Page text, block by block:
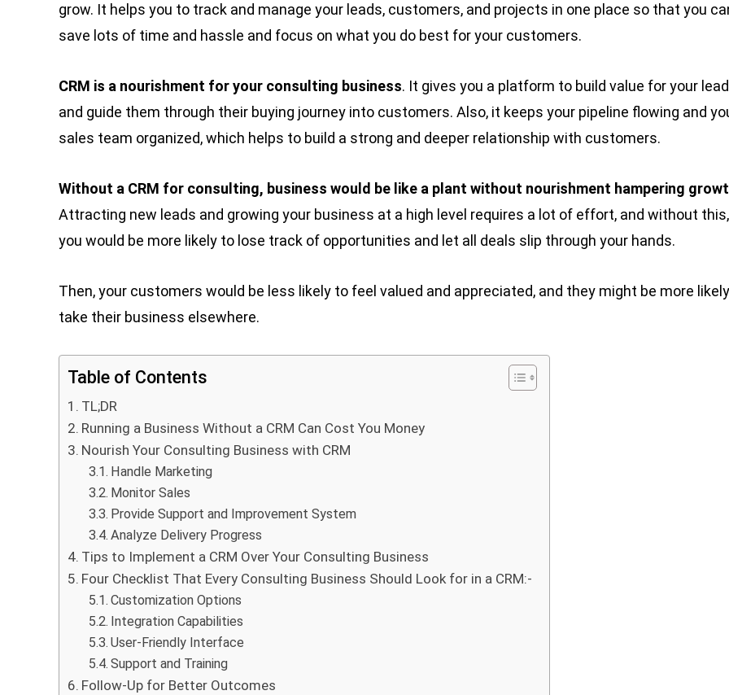
grow. It helps you to track and manage your leads, customers, and projects in one place so that you
save lots of time and hassle and focus on what you do best for your customers.
CRM is a nourishment for your consulting business. It gives you a platform to build value for your
and guide them through their buying journey into customers. Also, it keeps your pipeline flowing and
sales team organized, which helps to build a strong and deeper relationship with customers.
Without a CRM for consulting, business would be like a plant without nourishment hampering
Attracting new leads and growing your business at a high level requires a lot of effort, and without this,
you would be more likely to lose track of opportunities and let all deals slip through your hands.
Then, your customers would be less likely to feel valued and appreciated, and they might be more
take their business elsewhere.
Table of Contents
TL;DR
Running a Business Without a CRM Can Cost You Money
Nourish Your Consulting Business with CRM
Handle Marketing
Monitor Sales
Provide Support and Improvement System
Analyze Delivery Progress
Tips to Implement a CRM Over Your Consulting Business
Four Checklist That Every Consulting Business Should Look for in a CRM:-
Customization Options
Integration Capabilities
User-Friendly Interface
Support and Training
Follow-Up for Better Outcomes